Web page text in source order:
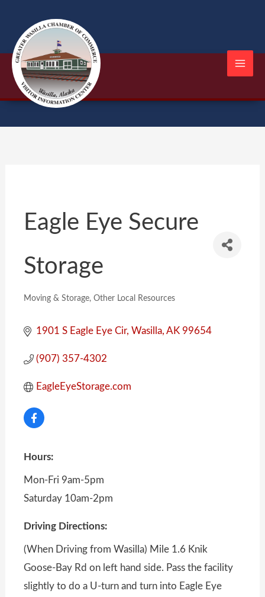
content
Eagle Eye Secure
Storage
Moving & Storage Other Local Resources
1901 S Eagle Eye Cir Wasilla AK 99654
(907) 357-4302
EagleEyeStorage.com
Hours:
Mon-Fri 9am-5pm
Saturday 10am-2pm
Driving Directions:
(When Driving from Wasilla) Mile 1.6 Knik
Goose-Bay Rd on left hand side. Pass the facility
slightly to do a U-turn and turn into Eagle Eye